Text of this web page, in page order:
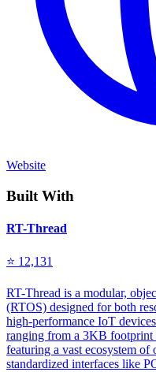
Website
Built With
RT-Thread
⭐ 12,131
RT-Thread is a modular,
(RTOS) designed for both
high-performance IoT
ranging from a 3KB footprint
featuring a vast ecosystem of
standardized interfaces like